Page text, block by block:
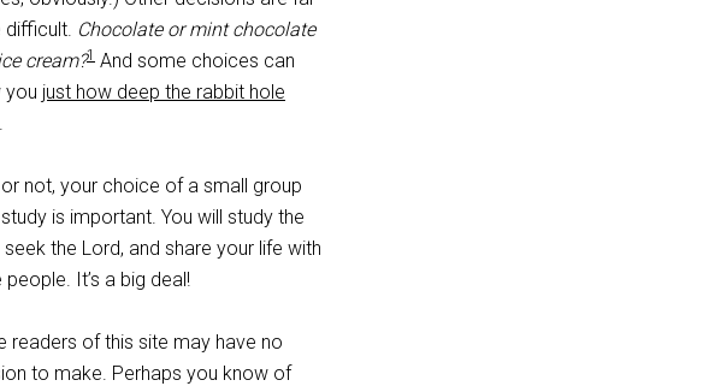
difficult. Chocolate or mint chocolate
cream?1 And some choices can
you just how deep the rabbit hole
.
not, your choice of a small group
is important. You will study the
seek the Lord, and share your life with
people. It’s a big deal!
readers of this site may have no
to make. Perhaps you know of